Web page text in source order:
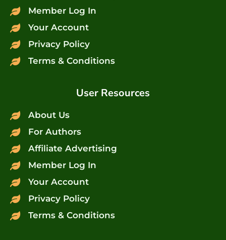
Member Log In
Your Account
Privacy Policy
Terms & Conditions
User Resources
About Us
For Authors
Affiliate Advertising
Member Log In
Your Account
Privacy Policy
Terms & Conditions